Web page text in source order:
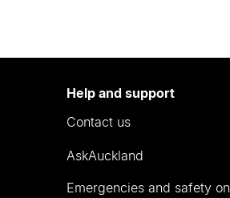
Help and support
Contact us
AskAuckland
Emergencies and safety on